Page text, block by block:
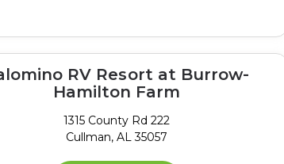
RV Resort at Burrow-
Hamilton Farm
1315 County Rd 222
Cullman, AL 35057